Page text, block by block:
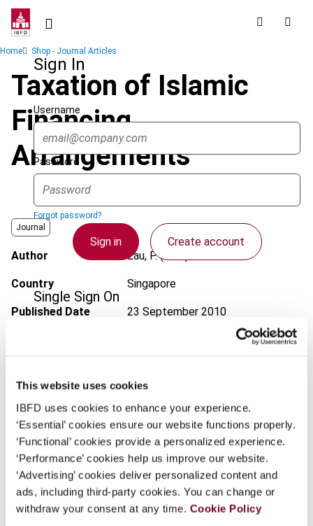
This website uses cookies
IBFD uses cookies to enhance your experience.
‘Essential’ cookies ensure our website functions properly.
‘Functional’ cookies provide a personalized experience.
‘Performance’ cookies help us improve our website.
‘Advertising’ cookies deliver personalized content and
ads, including third-party cookies. You can change or
withdraw your consent at any time. Cookie Policy
Skip
contentSign In
Username
Password
Forgot password?
Sign in Create account
Single Sign On
log on here using the credentials provided to you by
your organization.
Continue
Breadcrumb
Home Shop - Journal Articles
Taxation of Islamic
Financing
Arrangements
Journal
Author Lau, P. (Paul)
Country Singapore
Published Date 23 September 2010
Finance and Capital Markets
No. 5a/Special Issue
DOI https://doi.org/10.59403/3k2ytae
Document Go to Tax Research Platform
Format PDF
EUR45| USD 50(VAT excl.)